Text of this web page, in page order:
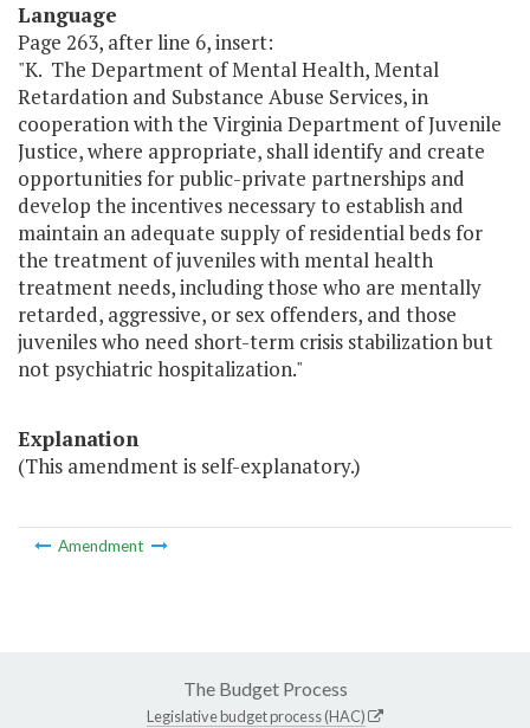
Language
Page 263, after line 6, insert:
"K. The Department of Mental Health, Mental
Retardation and Substance Abuse Services, in
cooperation with the Virginia Department of Juvenile
Justice, where appropriate, shall identify and create
opportunities for public-private partnerships and
develop the incentives necessary to establish and
maintain an adequate supply of residential beds for
the treatment of juveniles with mental health
treatment needs, including those who are mentally
retarded, aggressive, or sex offenders, and those
juveniles who need short-term crisis stabilization but
not psychiatric hospitalization."
Explanation
(This amendment is self-explanatory.)
Amendment
The Budget Process
Legislative budget process (HAC)